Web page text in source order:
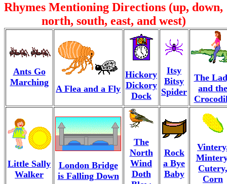
Rhymes Mentioning Directions (up, down,
north, south, east, and west)
Ants Go
Marching
A Flea and a Fly
Hickory
Dickory
Dock
Itsy
Bitsy
Spider
The
and the
Little Sally
Walker
London Bridge
is Falling Down
The
North
Wind
Doth
Rock
a Bye
Baby
Cutery,
Corn